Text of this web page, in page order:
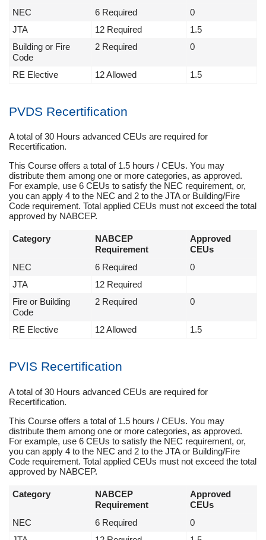
NEC
6 Required
0
JTA
12 Required
1.5
Building or Fire
Code
2 Required 0
RE Elective 12 Allowed 1.5
PVDS Recertification
A total of 30 Hours advanced CEUs are required for
Recertification.
This Course offers a total of 1.5 hours / CEUs. You may
distribute them among one or more categories, as approved.
For example, use 6 CEUs to satisfy the NEC requirement, or,
you can apply 4 to the NEC and 2 to the JTA or Building/Fire
Code requirement. Total applied CEUs must not exceed the total
approved by NABCEP.
Category
NABCEP
Requirement
Approved
CEUs
NEC
6 Required
0
JTA
12 Required
Fire or Building
Code
2 Required 0
RE Elective 12 Allowed 1.5
PVIS Recertification
A total of 30 Hours advanced CEUs are required for
Recertification.
This Course offers a total of 1.5 hours / CEUs. You may
distribute them among one or more categories, as approved.
For example, use 6 CEUs to satisfy the NEC requirement, or,
you can apply 4 to the NEC and 2 to the JTA or Building/Fire
Code requirement. Total applied CEUs must not exceed the total
approved by NABCEP.
Category
NABCEP
Requirement
Approved
CEUs
NEC
6 Required
0